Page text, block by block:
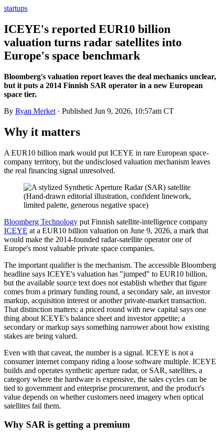
startups
ICEYE's reported EUR10 billion
valuation turns radar satellites into
Europe's space benchmark
Bloomberg's valuation report leaves the deal mechanics unclear,
but it puts a 2014 Finnish SAR operator in a new European
space tier.
By Ryan Merket · Published Jun 9, 2026, 10:57am CT
Why it matters
A EUR10 billion mark would put ICEYE in rare European space-
company territory, but the undisclosed valuation mechanism leaves
the real financing signal unresolved.
Bloomberg Technology put Finnish satellite-intelligence company
ICEYE at a EUR10 billion valuation on June 9, 2026, a mark that
would make the 2014-founded radar-satellite operator one of
Europe's most valuable private space companies.
The important qualifier is the mechanism. The accessible Bloomberg
headline says ICEYE's valuation has "jumped" to EUR10 billion,
but the available source text does not establish whether that figure
comes from a primary funding round, a secondary sale, an investor
markup, acquisition interest or another private-market transaction.
That distinction matters: a priced round with new capital says one
thing about ICEYE's balance sheet and investor appetite; a
secondary or markup says something narrower about how existing
stakes are being valued.
Even with that caveat, the number is a signal. ICEYE is not a
consumer internet company riding a loose software multiple. ICEYE
builds and operates synthetic aperture radar, or SAR, satellites, a
category where the hardware is expensive, the sales cycles can be
tied to government and enterprise procurement, and the product's
value depends on whether customers need imagery when optical
satellites fail them.
Why SAR is getting a premium